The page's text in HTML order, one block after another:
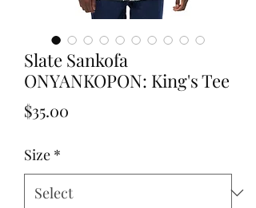
Slate Sankofa
ONYANKOPON: King's Tee
$35.00
Size *